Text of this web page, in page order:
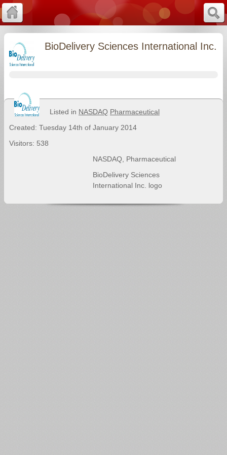
BioDelivery Sciences International Inc.
Listed in NASDAQ Pharmaceutical
Created: Tuesday 14th of January 2014
Visitors: 538
NASDAQ, Pharmaceutical
BioDelivery Sciences
International Inc. logo